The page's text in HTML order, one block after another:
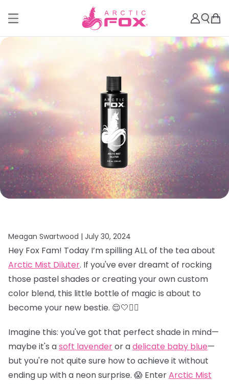
Meagan Swartwood | July 30, 2024
Hey Fox Fam! Today I’m spilling ALL of the tea about
Arctic Mist Diluter. If you've ever dreamt of rocking
those pastel shades or creating your own custom
color blend, this little bottle of magic is about to
become your new bestie. 😌🤍👯‍♀️
Imagine this: you've got that perfect shade in mind—
maybe it's asoft lavenderor adelicate baby blue—
but you're not quite sure how to achieve it without
ending up with a neon surprise. 😱 EnterArctic Mist